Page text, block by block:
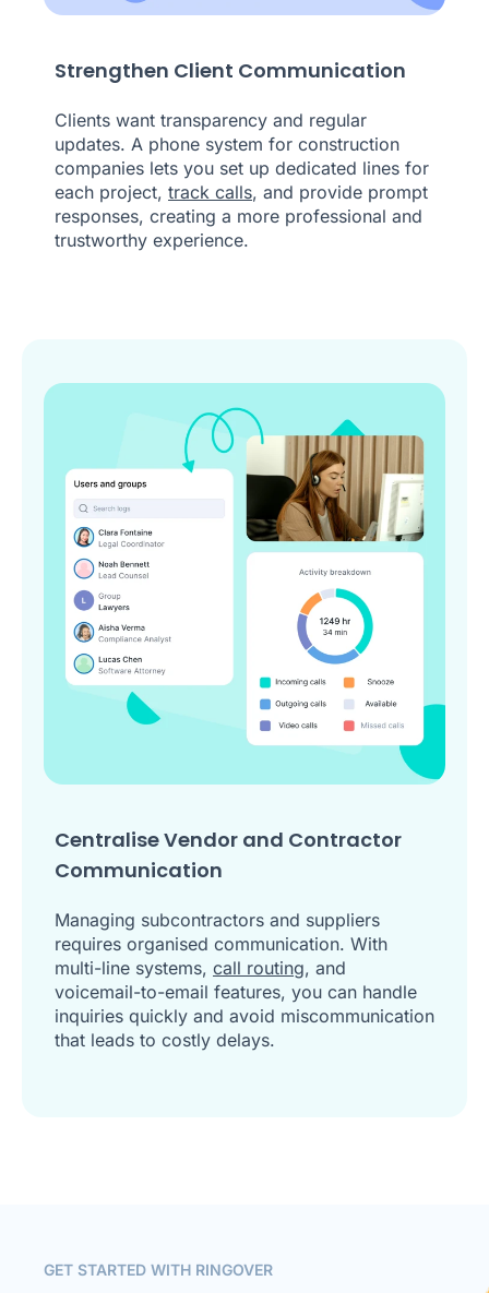
Strengthen Client Communication
Clients want transparency and regular
updates. A phone system for construction
companies lets you set up dedicated lines for
each project, track calls, and provide prompt
responses, creating a more professional and
trustworthy experience.
Centralise Vendor and Contractor
Communication
Managing subcontractors and suppliers
requires organised communication. With
multi-line systems, call routing, and
voicemail-to-email features, you can handle
inquiries quickly and avoid miscommunication
that leads to costly delays.
GET STARTED WITH RINGOVER